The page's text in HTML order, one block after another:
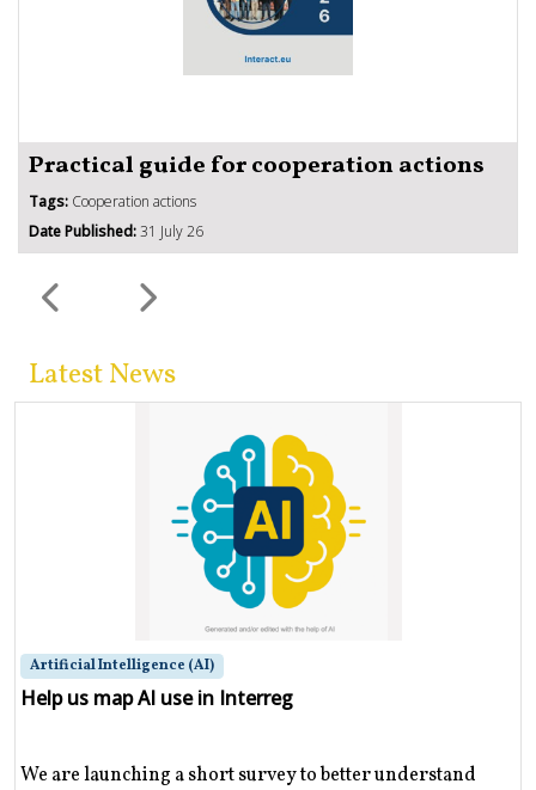
Practical guide for cooperation actions
Tags: Cooperation actions
Date Published:31 July 26
Latest News
Artificial Intelligence (AI)
Help us map AI use in Interreg
We are launching a short survey to better understand